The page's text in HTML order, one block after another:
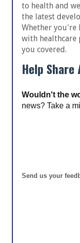
to health and
the latest
Whether
with healthcare
you covered.
Help
Wouldn't the
news? Take a
Send us your